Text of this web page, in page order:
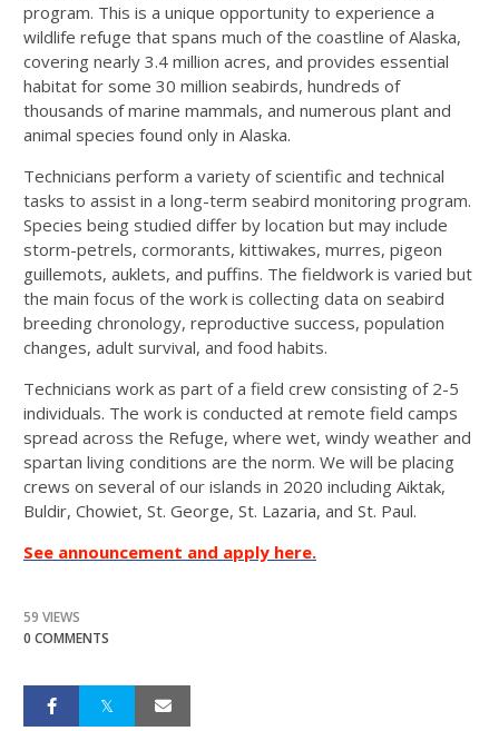
program. This is a unique opportunity to experience a
wildlife refuge that spans much of the coastline of Alaska,
covering nearly 3.4 million acres, and provides essential
habitat for some 30 million seabirds, hundreds of
thousands of marine mammals, and numerous plant and
animal species found only in Alaska.
Technicians perform a variety of scientific and technical
tasks to assist in a long-term seabird monitoring program.
Species being studied differ by location but may include
storm-petrels, cormorants, kittiwakes, murres, pigeon
guillemots, auklets, and puffins. The fieldwork is varied but
the main focus of the work is collecting data on seabird
breeding chronology, reproductive success, population
changes, adult survival, and food habits.
Technicians work as part of a field crew consisting of 2-5
individuals. The work is conducted at remote field camps
spread across the Refuge, where wet, windy weather and
spartan living conditions are the norm. We will be placing
crews on several of our islands in 2020 including Aiktak,
Buldir, Chowiet, St. George, St. Lazaria, and St. Paul.
See announcement and apply here.
59 VIEWS
0 COMMENTS